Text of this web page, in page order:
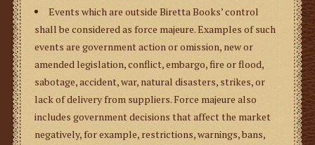
Events which are outside Biretta Books’ control
shall be considered as force majeure. Examples of such
events are government action or omission, new or
amended legislation, conflict, embargo, fire or flood,
sabotage, accident, war, natural disasters, strikes, or
lack of delivery from suppliers.Force majeure also
includes government decisions that affect the market
negatively, for example, restrictions, warnings, bans,